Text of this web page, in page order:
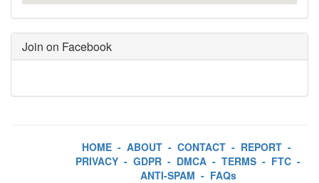
Join on Facebook
HOME - ABOUT - CONTACT - REPORT -
PRIVACY - GDPR - DMCA - TERMS - FTC -
ANTI-SPAM - FAQs